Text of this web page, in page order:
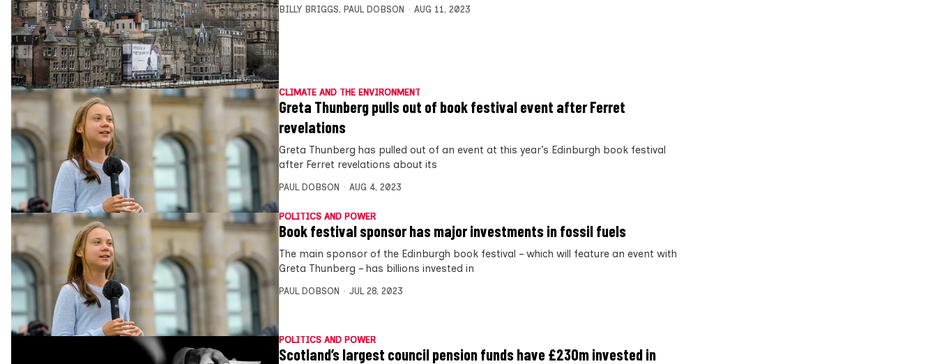
BILLY BRIGGS, PAUL DOBSON AUG 11, 2023
CLIMATE AND THE ENVIRONMENT
Greta Thunberg pulls out of book festival event after Ferret
revelations
Greta Thunberg has pulled out of an event at this year’s Edinburgh book festival
after Ferret revelations about its
PAUL DOBSON AUG 4, 2023
POLITICS AND POWER
Book festival sponsor has major investments in fossil fuels
The main sponsor of the Edinburgh book festival – which will feature an event with
Greta Thunberg – has billions invested in
PAUL DOBSON JUL 28, 2023
POLITICS AND POWER
Scotland’s largest council pension funds have £230m invested in